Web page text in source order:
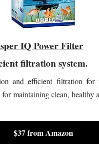
IQ Power Filter
filtration system.
and efficient filtration
maintaining clean, healthy
$37 from Amazon